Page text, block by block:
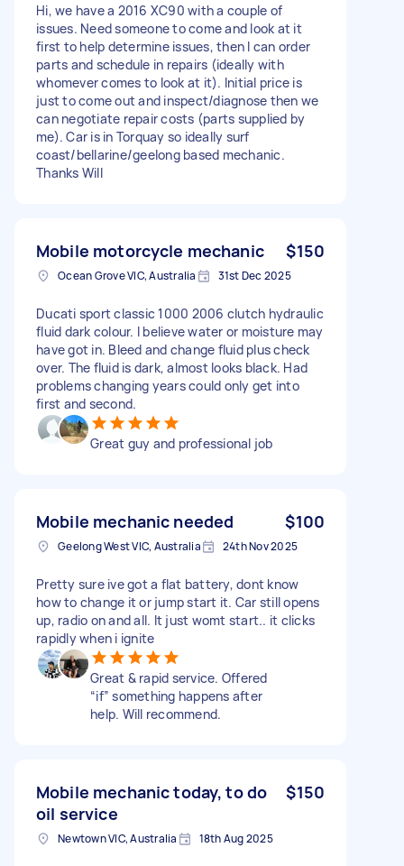
Hi, we have a 2016 XC90 with a couple of
issues. Need someone to come and look at it
first to help determine issues, then I can order
parts and schedule in repairs (ideally with
whomever comes to look at it). Initial price is
just to come out and inspect/diagnose then we
can negotiate repair costs (parts supplied by
me). Car is in Torquay so ideally surf
coast/bellarine/geelong based mechanic.
Thanks Will
Mobile motorcycle mechanic $150
Ocean Grove VIC, Australia 31st Dec 2025
Ducati sport classic 1000 2006 clutch hydraulic
fluid dark colour. I believe water or moisture may
have got in. Bleed and change fluid plus check
over. The fluid is dark, almost looks black. Had
problems changing years could only get into
first and second.
Great guy and professional job
Mobile mechanic needed $100
Geelong West VIC, Australia 24th Nov 2025
Pretty sure ive got a flat battery, dont know
how to change it or jump start it. Car still opens
up, radio on and all. It just womt start.. it clicks
rapidly when i ignite
Great & rapid service. Offered
“if” something happens after
help. Will recommend.
Mobile mechanic today, to do
oil service
$150
Newtown VIC, Australia 18th Aug 2025